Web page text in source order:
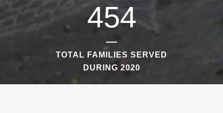
454
TOTAL FAMILIES SERVED
DURING 2020